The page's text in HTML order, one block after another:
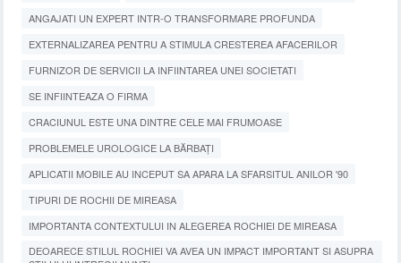
ANGAJATI UN EXPERT INTR-O TRANSFORMARE PROFUNDA
EXTERNALIZAREA PENTRU A STIMULA CRESTEREA AFACERILOR
FURNIZOR DE SERVICII LA INFIINTAREA UNEI SOCIETATI
SE INFIINTEAZA O FIRMA
CRACIUNUL ESTE UNA DINTRE CELE MAI FRUMOASE
PROBLEMELE UROLOGICE LA BĂRBAȚI
APLICATII MOBILE AU INCEPUT SA APARA LA SFARSITUL ANILOR '90
TIPURI DE ROCHII DE MIREASA
IMPORTANTA CONTEXTULUI IN ALEGEREA ROCHIEI DE MIREASA
DEOARECE STILUL ROCHIEI VA AVEA UN IMPACT IMPORTANT SI ASUPRA